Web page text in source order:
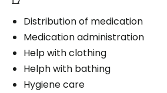
Distribution of medication
Medication administration
Help with clothing
Helph with bathing
Hygiene care